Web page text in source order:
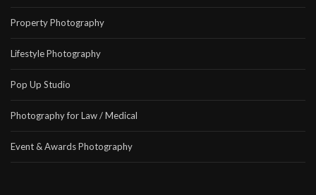
Property Photography
Lifestyle Photography
Pop Up Studio
Photography for Law / Medical
Event & Awards Photography